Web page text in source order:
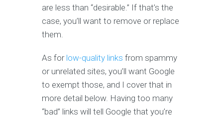
are less than “desirable.” If that’s the
case, you’ll want to remove or replace
them.
As for low-quality links from spammy
or unrelated sites, you’ll want Google
to exempt those, and I cover that in
more detail below. Having too many
“bad” links will tell Google that you’re